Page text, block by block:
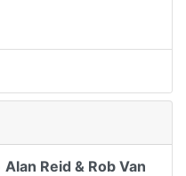
Alan Reid & Rob Van